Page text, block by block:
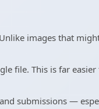
images that
file. This is far
submissions —